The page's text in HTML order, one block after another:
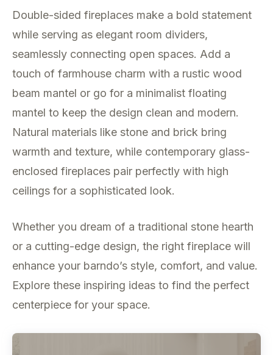
Double-sided fireplaces make a bold statement
while serving as elegant room dividers,
seamlessly connecting open spaces. Add a
touch of farmhouse charm with a rustic wood
beam mantel or go for a minimalist floating
mantel to keep the design clean and modern.
Natural materials like stone and brick bring
warmth and texture, while contemporary glass-
enclosed fireplaces pair perfectly with high
ceilings for a sophisticated look.
Whether you dream of a traditional stone hearth
or a cutting-edge design, the right fireplace will
enhance your barndo’s style, comfort, and value.
Explore these inspiring ideas to find the perfect
centerpiece for your space.